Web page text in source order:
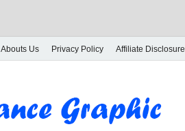
Abouts Us Privacy Policy Affiliate Disclosure